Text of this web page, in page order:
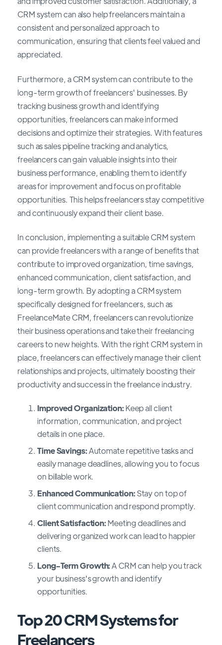
CRM system can also help freelancers maintain a
consistent and personalized approach to
communication, ensuring that clients feel valued and
appreciated.
Furthermore, a CRM system can contribute to the
long-term growth of freelancers' businesses. By
tracking business growth and identifying
opportunities, freelancers can make informed
decisions and optimize their strategies. With features
such as sales pipeline tracking and analytics,
freelancers can gain valuable insights into their
business performance, enabling them to identify
areas for improvement and focus on profitable
opportunities. This helps freelancers stay competitive
and continuously expand their client base.
In conclusion, implementing a suitable CRM system
can provide freelancers with a range of benefits that
contribute to improved organization, time savings,
enhanced communication, client satisfaction, and
long-term growth. By adopting a CRM system
specifically designed for freelancers, such as
FreelanceMate CRM, freelancers can revolutionize
their business operations and take their freelancing
careers to new heights. With the right CRM system in
place, freelancers can effectively manage their client
relationships and projects, ultimately boosting their
productivity and success in the freelance industry.
Improved Organization:Keep all client
information, communication, and project
details in one place.
Time Savings:Automate repetitive tasks and
easily manage deadlines, allowing you to focus
on billable work.
Enhanced Communication:Stay on top of
client communication and respond promptly.
Client Satisfaction:Meeting deadlines and
delivering organized work can lead to happier
clients.
Long-Term Growth:A CRM can help you track
your business's growth and identify
opportunities.
Top 20 CRM Systems for
Freelancers